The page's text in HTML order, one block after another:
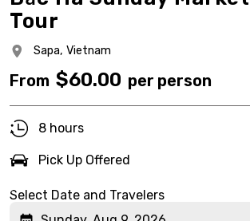
Tour
Sapa, Vietnam
From $60.00 per person
8 hours
Pick Up Offered
Select Date and Travelers